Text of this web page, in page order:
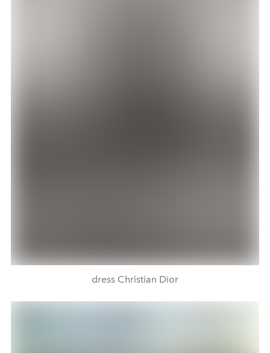
dress Christian Dior